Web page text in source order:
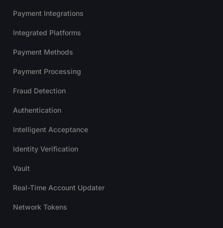
Payment Integrations
Integrated Platforms
Payment Methods
Payment Processing
Fraud Detection
Authentication
Intelligent Acceptance
Identity Verification
Vault
Real-Time Account Updater
Network Tokens